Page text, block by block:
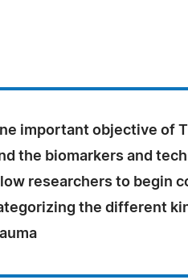
important objective of
the biomarkers and
researchers to begin
the different